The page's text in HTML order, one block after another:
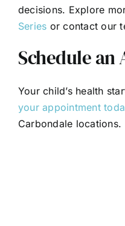
decisions. Explore
Series or contact our
Schedule
Your child’s health
your appointment
Carbondale locations.